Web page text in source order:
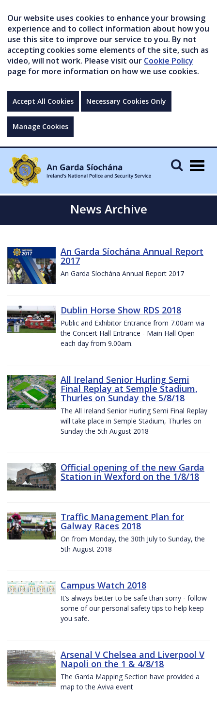
Our website uses cookies to enhance your browsing
experience and to collect information about how you
use this site to improve our service to you. By not
accepting cookies some elements of the site, such as
video, will not work. Please visit our Cookie Policy
page for more information on how we use cookies.
Accept All Cookies Necessary Cookies Only
Manage Cookies
News Archive
An Garda Síochána Annual Report
2017
An Garda Síochána Annual Report 2017
Dublin Horse Show RDS 2018
Public and Exhibitor Entrance from 7.00am via
the Concert Hall Entrance - Main Hall Open
each day from 9.00am.
All Ireland Senior Hurling Semi
Final Replay at Semple Stadium,
Thurles on Sunday the 5/8/18
The All Ireland Senior Hurling Semi Final Replay
will take place in Semple Stadium, Thurles on
Sunday the 5th August 2018
Official opening of the new Garda
Station in Wexford on the 1/8/18
Traffic Management Plan for
Galway Races 2018
On from Monday, the 30th July to Sunday, the
5th August 2018
Campus Watch 2018
It’s always better to be safe than sorry - follow
some of our personal safety tips to help keep
you safe.
Arsenal V Chelsea and Liverpool V
Napoli on the 1 & 4/8/18
The Garda Mapping Section have provided a
map to the Aviva event